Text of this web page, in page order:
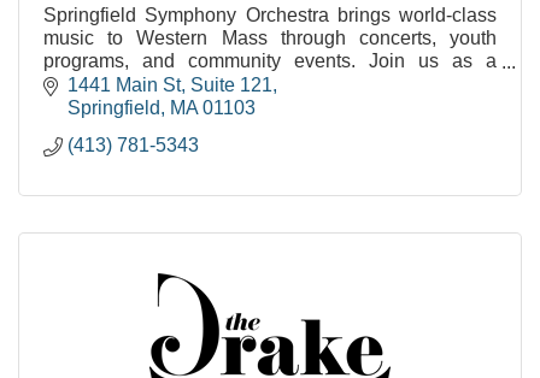
Springfield Symphony Orchestra brings world-class
music to Western Mass through concerts, youth
programs, and community events. Join us as a
sponsor, audience member, or young musician.
1441 Main St Suite 121
Springfield
MA 01103
(413) 781-5343